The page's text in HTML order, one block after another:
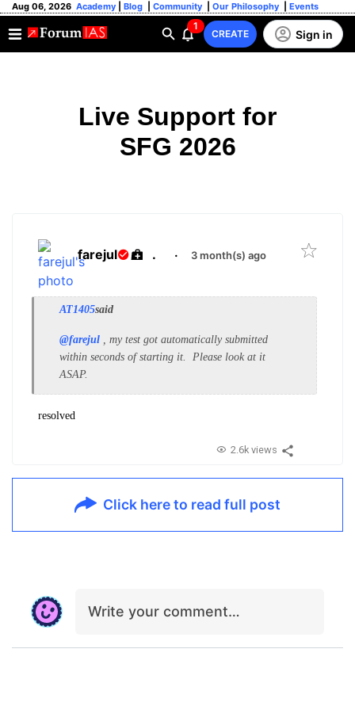
Aug 06, 2026 Academy Blog Community Our Philosophy Events
1
CREATE Sign in
Live Support for
SFG 2026
farejul . · 3 month(s) ago
AT1405said
@farejul , my test got automatically submitted
within seconds of starting it. Please look at it
ASAP.
resolved
2.6k views
Click here to read full post
Write your comment…